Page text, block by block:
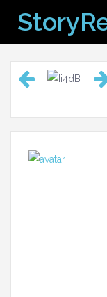
content